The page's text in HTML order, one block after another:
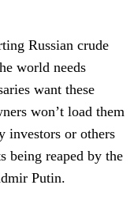
Russian crude
world needs
want these
won’t load them
investors or others
being reaped by the
Putin.